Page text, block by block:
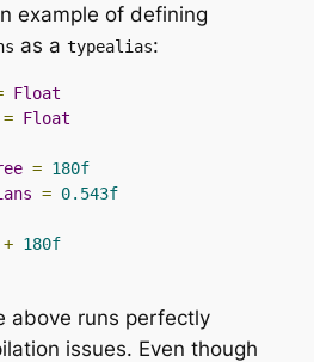
example of defining
as a typealias:
Float
= Float
= 180f
= 0.543f
+ 180f
above runs perfectly
issues. Even though